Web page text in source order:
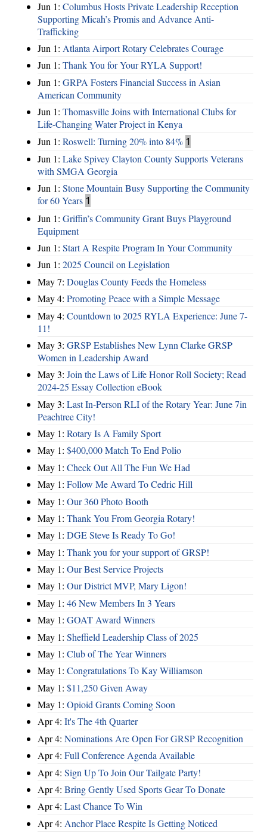
Jun 1: Columbus Hosts Private Leadership Reception
Supporting Micah’s Promis and Advance Anti-
Trafficking
Jun 1: Atlanta Airport Rotary Celebrates Courage
Jun 1: Thank You for Your RYLA Support!
Jun 1: GRPA Fosters Financial Success in Asian
American Community
Jun 1: Thomasville Joins with International Clubs for
Life-Changing Water Project in Kenya
Jun 1: Roswell: Turning 20% into 84% 1
Jun 1: Lake Spivey Clayton County Supports Veterans
with SMGA Georgia
Jun 1: Stone Mountain Busy Supporting the Community
for 60 Years 1
Jun 1: Griffin’s Community Grant Buys Playground
Equipment
Jun 1: Start A Respite Program In Your Community
Jun 1: 2025 Council on Legislation
May 7: Douglas County Feeds the Homeless
May 4: Promoting Peace with a Simple Message
May 4: Countdown to 2025 RYLA Experience: June 7-
11!
May 3: GRSP Establishes New Lynn Clarke GRSP
Women in Leadership Award
May 3: Join the Laws of Life Honor Roll Society; Read
2024-25 Essay Collection eBook
May 3: Last In-Person RLI of the Rotary Year: June 7in
Peachtree City!
May 1: Rotary Is A Family Sport
May 1: $400,000 Match To End Polio
May 1: Check Out All The Fun We Had
May 1: Follow Me Award To Cedric Hill
May 1: Our 360 Photo Booth
May 1: Thank You From Georgia Rotary!
May 1: DGE Steve Is Ready To Go!
May 1: Thank you for your support of GRSP!
May 1: Our Best Service Projects
May 1: Our District MVP, Mary Ligon!
May 1: 46 New Members In 3 Years
May 1: GOAT Award Winners
May 1: Sheffield Leadership Class of 2025
May 1: Club of The Year Winners
May 1: Congratulations To Kay Williamson
May 1: $11,250 Given Away
May 1: Opioid Grants Coming Soon
Apr 4: It's The 4th Quarter
Apr 4: Nominations Are Open For GRSP Recognition
Apr 4: Full Conference Agenda Available
Apr 4: Sign Up To Join Our Tailgate Party!
Apr 4: Bring Gently Used Sports Gear To Donate
Apr 4: Last Chance To Win
Apr 4: Anchor Place Respite Is Getting Noticed